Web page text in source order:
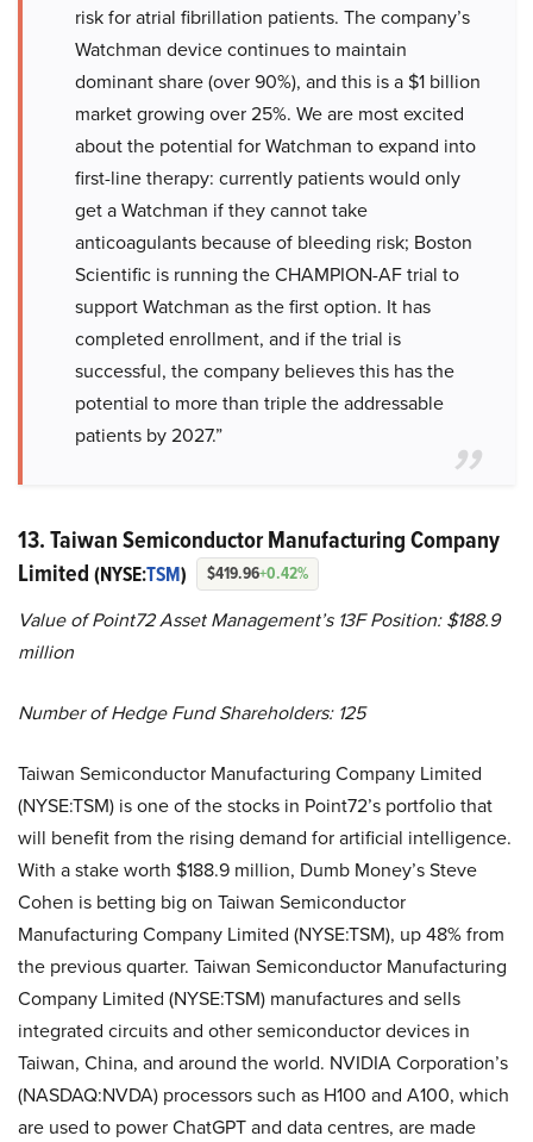
risk for atrial fibrillation patients. The company’s
Watchman device continues to maintain
dominant share (over 90%), and this is a $1 billion
market growing over 25%. We are most excited
about the potential for Watchman to expand into
first-line therapy: currently patients would only
get a Watchman if they cannot take
anticoagulants because of bleeding risk; Boston
Scientific is running the CHAMPION-AF trial to
support Watchman as the first option. It has
completed enrollment, and if the trial is
successful, the company believes this has the
potential to more than triple the addressable
patients by 2027.”
13. Taiwan Semiconductor Manufacturing Company
Limited (NYSE:TSM) $419.96+0.42%
Value of Point72 Asset Management’s 13F Position: $188.9
million
Number of Hedge Fund Shareholders: 125
Taiwan Semiconductor Manufacturing Company Limited
(NYSE:TSM) is one of the stocks in Point72’s portfolio that
will benefit from the rising demand for artificial intelligence.
With a stake worth $188.9 million, Dumb Money’s Steve
Cohen is betting big on Taiwan Semiconductor
Manufacturing Company Limited (NYSE:TSM), up 48% from
the previous quarter. Taiwan Semiconductor Manufacturing
Company Limited (NYSE:TSM) manufactures and sells
integrated circuits and other semiconductor devices in
Taiwan, China, and around the world. NVIDIA Corporation’s
(NASDAQ:NVDA) processors such as H100 and A100, which
are used to power ChatGPT and data centres, are made